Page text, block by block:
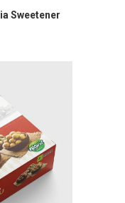
Sweetener